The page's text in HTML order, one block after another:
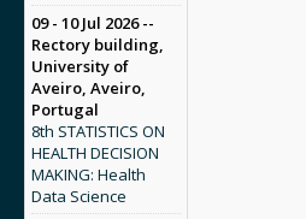
09 - 10 Jul 2026 --
Rectory building,
University of
Aveiro, Aveiro,
Portugal
8th STATISTICS ON
HEALTH DECISION
MAKING: Health
Data Science